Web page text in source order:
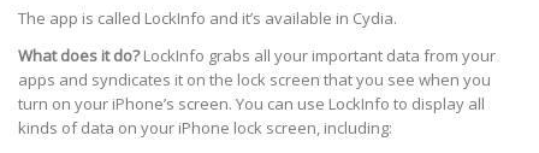
The app is called LockInfo and it’s available in Cydia.
What does it do?LockInfo grabs all your important data from your
apps and syndicates it on the lock screen that you see when you
turn on your iPhone’s screen. You can use LockInfo to display all
kinds of data on your iPhone lock screen, including: